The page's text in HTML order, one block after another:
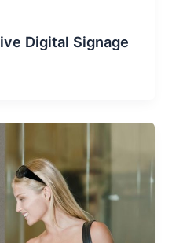
Digital Signage